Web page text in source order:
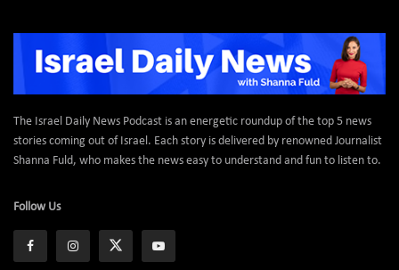
The Israel Daily News Podcast is an energetic roundup of the top 5 news
stories coming out of Israel. Each story is delivered by renowned Journalist
Shanna Fuld, who makes the news easy to understand and fun to listen to.
Follow Us